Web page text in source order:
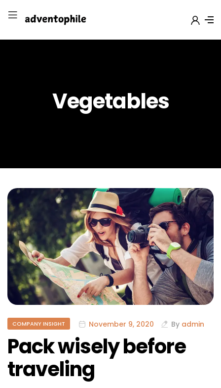
Vegetables
COMPANY INSIGHT November 9, 2020 By admin
Pack wisely before
traveling